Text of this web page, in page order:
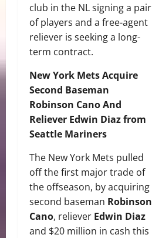
club in the NL signing a pair
of players and a free-agent
reliever is seeking a long-
term contract.
New York Mets Acquire
Second Baseman
Robinson Cano And
Reliever Edwin Diaz from
Seattle Mariners
The New York Mets pulled
off the first major trade of
the offseason, by acquiring
second baseman Robinson
Cano, reliever Edwin Diaz
and $20 million in cash this